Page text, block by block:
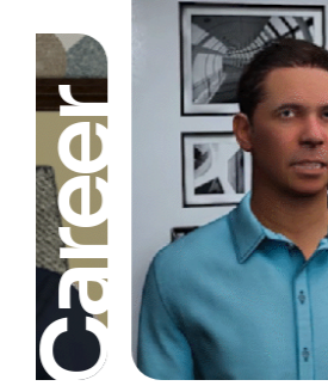
Career